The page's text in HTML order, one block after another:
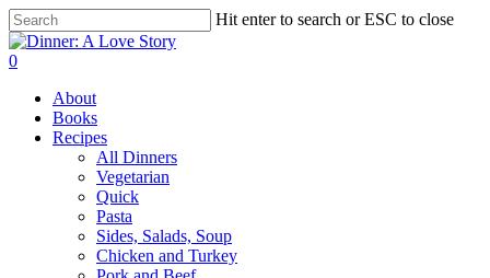
Skip
to
main
Hit enter to search or ESC to close
Close
Search
search
0
About
Books
Recipes
All Dinners
Vegetarian
Quick
Pasta
Sides, Salads, Soup
Chicken and Turkey